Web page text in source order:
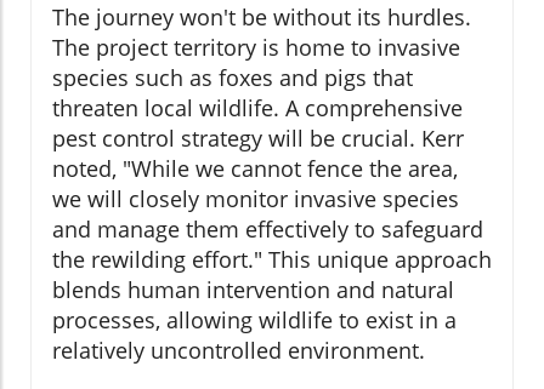
The journey won't be without its hurdles.
The project territory is home to invasive
species such as foxes and pigs that
threaten local wildlife. A comprehensive
pest control strategy will be crucial. Kerr
noted, "While we cannot fence the area,
we will closely monitor invasive species
and manage them effectively to safeguard
the rewilding effort." This unique approach
blends human intervention and natural
processes, allowing wildlife to exist in a
relatively uncontrolled environment.